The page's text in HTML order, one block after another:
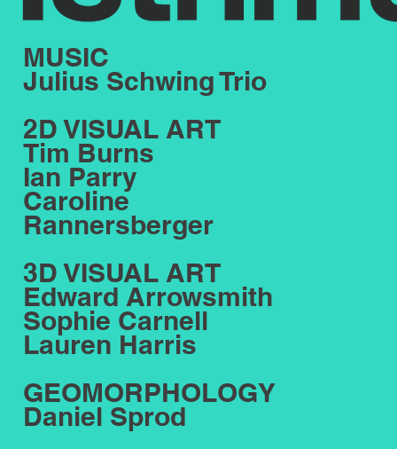
MUSIC
Julius Schwing Trio
2D VISUAL ART
Tim Burns
Ian Parry
Caroline
Rannersberger
3D VISUAL ART
Edward Arrowsmith
Sophie Carnell
Lauren Harris
GEOMORPHOLOGY
Daniel Sprod